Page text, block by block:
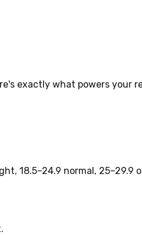
exactly what powers your
18.5–24.9 normal, 25–29.9